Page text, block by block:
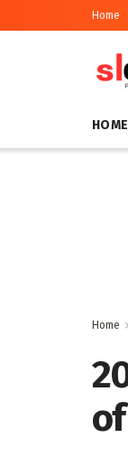
Home
HOME
Home